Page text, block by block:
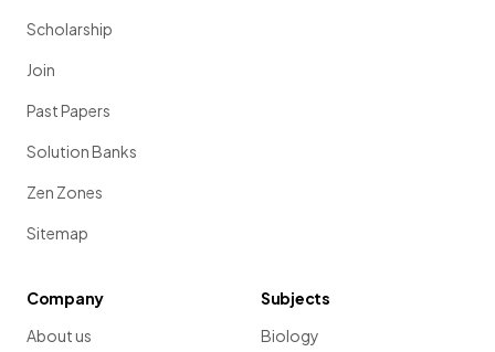
Scholarship
Join
Past Papers
Solution Banks
Zen Zones
Sitemap
Company
About us
Subjects
Biology